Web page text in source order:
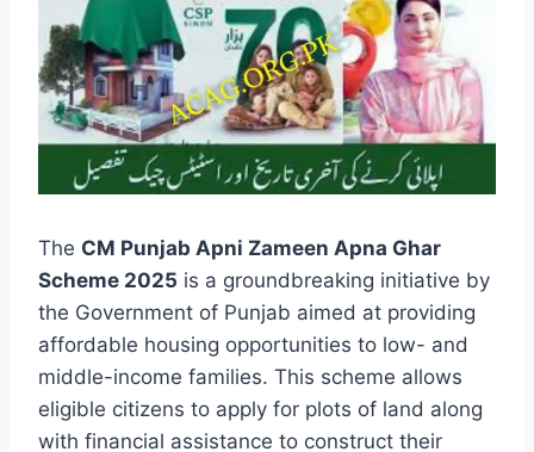
The CM Punjab Apni Zameen Apna Ghar
Scheme 2025 is a groundbreaking initiative by
the Government of Punjab aimed at providing
affordable housing opportunities to low- and
middle-income families. This scheme allows
eligible citizens to apply for plots of land along
with financial assistance to construct their